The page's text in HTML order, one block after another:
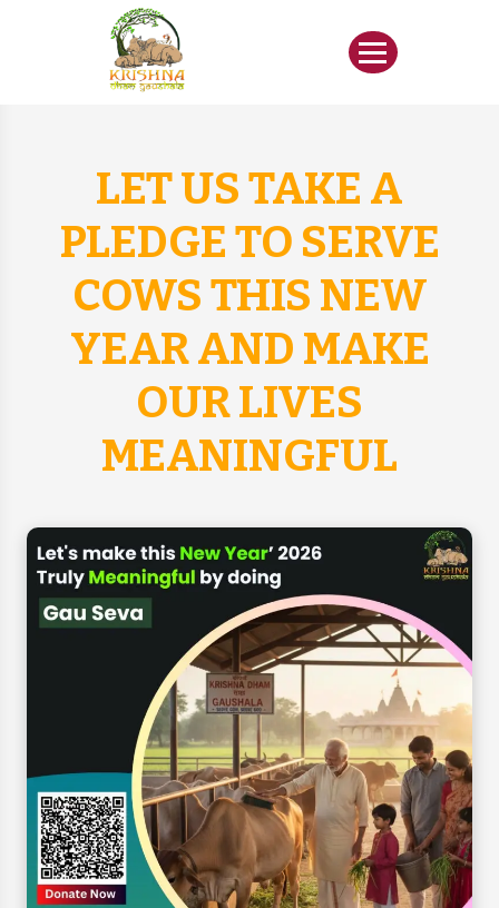
LET US TAKE A
PLEDGE TO SERVE
COWS THIS NEW
YEAR AND MAKE
OUR LIVES
MEANINGFUL